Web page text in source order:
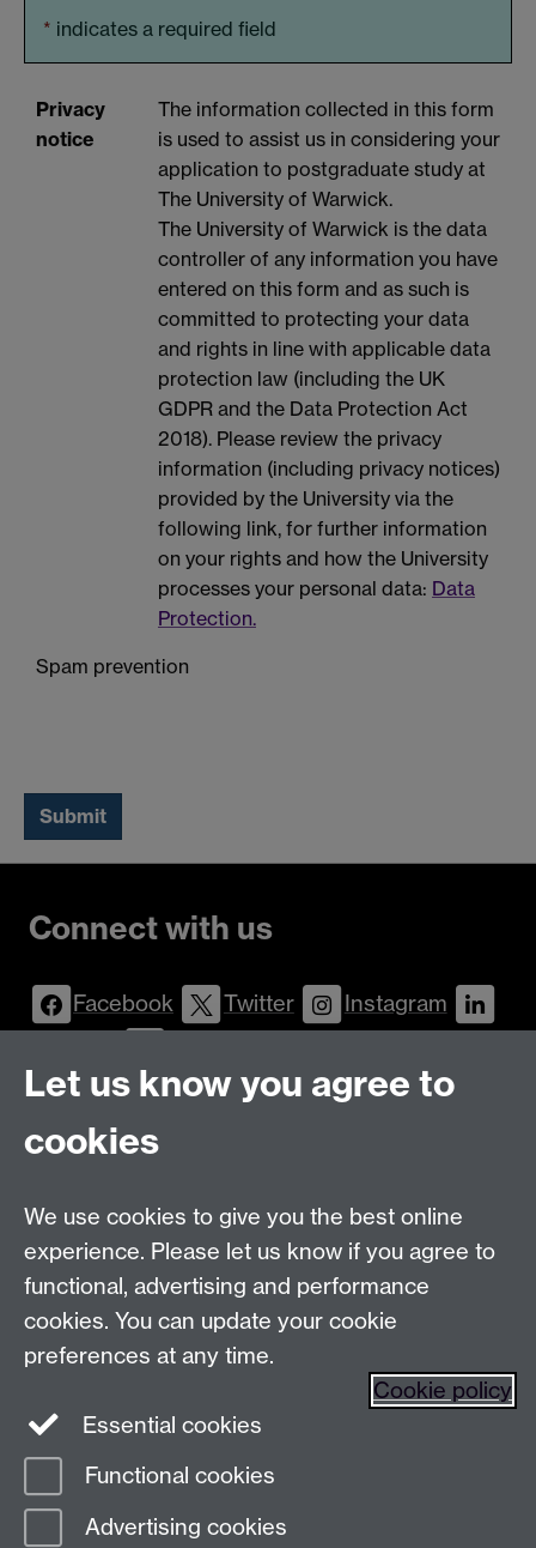
* indicates a required field
Privacy
notice
The information collected in this form
is used to assist us in considering your
application to postgraduate study at
The University of Warwick.
The University of Warwick is the data
controller of any information you have
entered on this form and as such is
committed to protecting your data
and rights in line with applicable data
protection law (including the UK
GDPR and the Data Protection Act
2018). Please review the privacy
information (including privacy notices)
provided by the University via the
following link, for further information
on your rights and how the University
processes your personal data: Data
Protection.
Spam prevention
Connect with us
Facebook Twitter
Instagram
Postgraduate Enquiry Form
Find us
TheUniversity of Warwick
Page contact:
Last revised: Wed 14 Jan 2009
Let us know you agree to
cookies
We use cookies to give you the best online
experience. Please let us know if you agree to
functional, advertising and performance
cookies. You can update your cookie
preferences at any time.
Cookie policy
Essential cookies
Functional cookies
Advertising cookies